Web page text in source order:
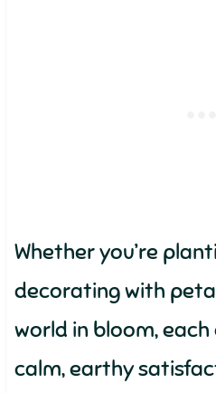
Whether you’re
decorating with
world in bloom,
calm, earthy